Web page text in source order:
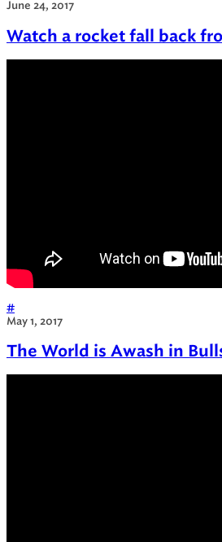
June 24, 2017
Watch a rocket fall back
#
May 1, 2017
The World is Awash in